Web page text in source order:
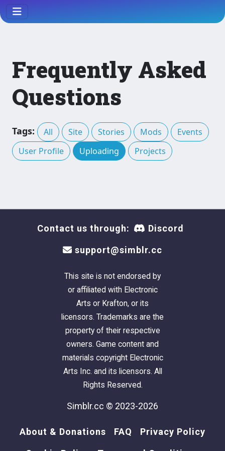
Frequently Asked
Questions
Tags: All Site Stories Mods
Events
User Profile
Uploading Projects
Contact us through: Discord
support@simblr.cc
This site is not endorsed by
or affiliated with Electronic
Arts or Krafton, or its
licensors. Trademarks are the
property of their respective
owners. Game content and
materials copyright Electronic
Arts Inc. and its licensors. All
Rights Reserved.
Simblr.cc © 2023-2026
About & Donations FAQ Privacy Policy